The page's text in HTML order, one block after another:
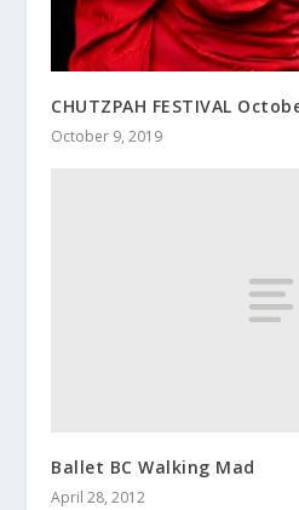
CHUTZPAH FESTIVAL
October 9, 2019
Ballet BC Walking Mad
April 28, 2012